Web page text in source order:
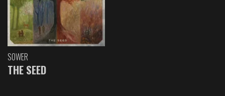
SOWER
THE SEED